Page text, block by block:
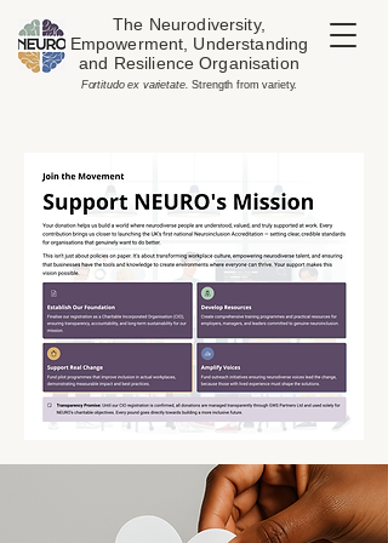
The Neurodiversity,
Empowerment, Understanding
and Resilience Organisation
​Fortitudo ex varietate.Strength from variety.